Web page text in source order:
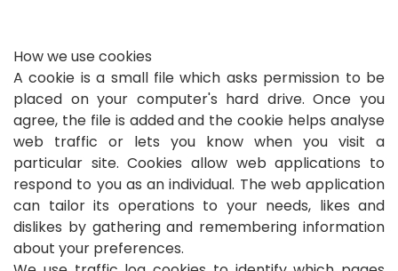
How we use cookies
A cookie is a small file which asks permission to be
placed on your computer's hard drive. Once you
agree, the file is added and the cookie helps analyse
web traffic or lets you know when you visit a
particular site. Cookies allow web applications to
respond to you as an individual. The web application
can tailor its operations to your needs, likes and
dislikes by gathering and remembering information
about your preferences.